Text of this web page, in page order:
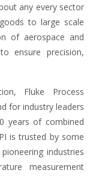
any every sector
to large scale
of aerospace and
ensure precision,
Fluke Process
for industry leaders
years of combined
is trusted by some
industries
measurement